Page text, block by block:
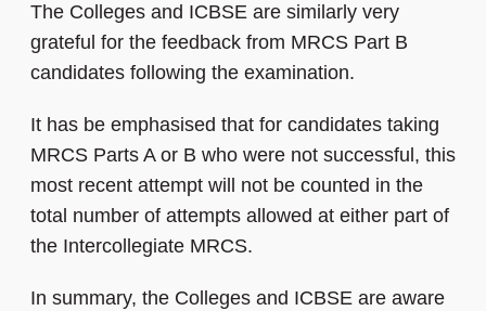
The Colleges and ICBSE are similarly very
grateful for the feedback from MRCS Part B
candidates following the examination.
It has be emphasised that for candidates taking
MRCS Parts A or B who were not successful, this
most recent attempt will not be counted in the
total number of attempts allowed at either part of
the Intercollegiate MRCS.
In summary, the Colleges and ICBSE are aware